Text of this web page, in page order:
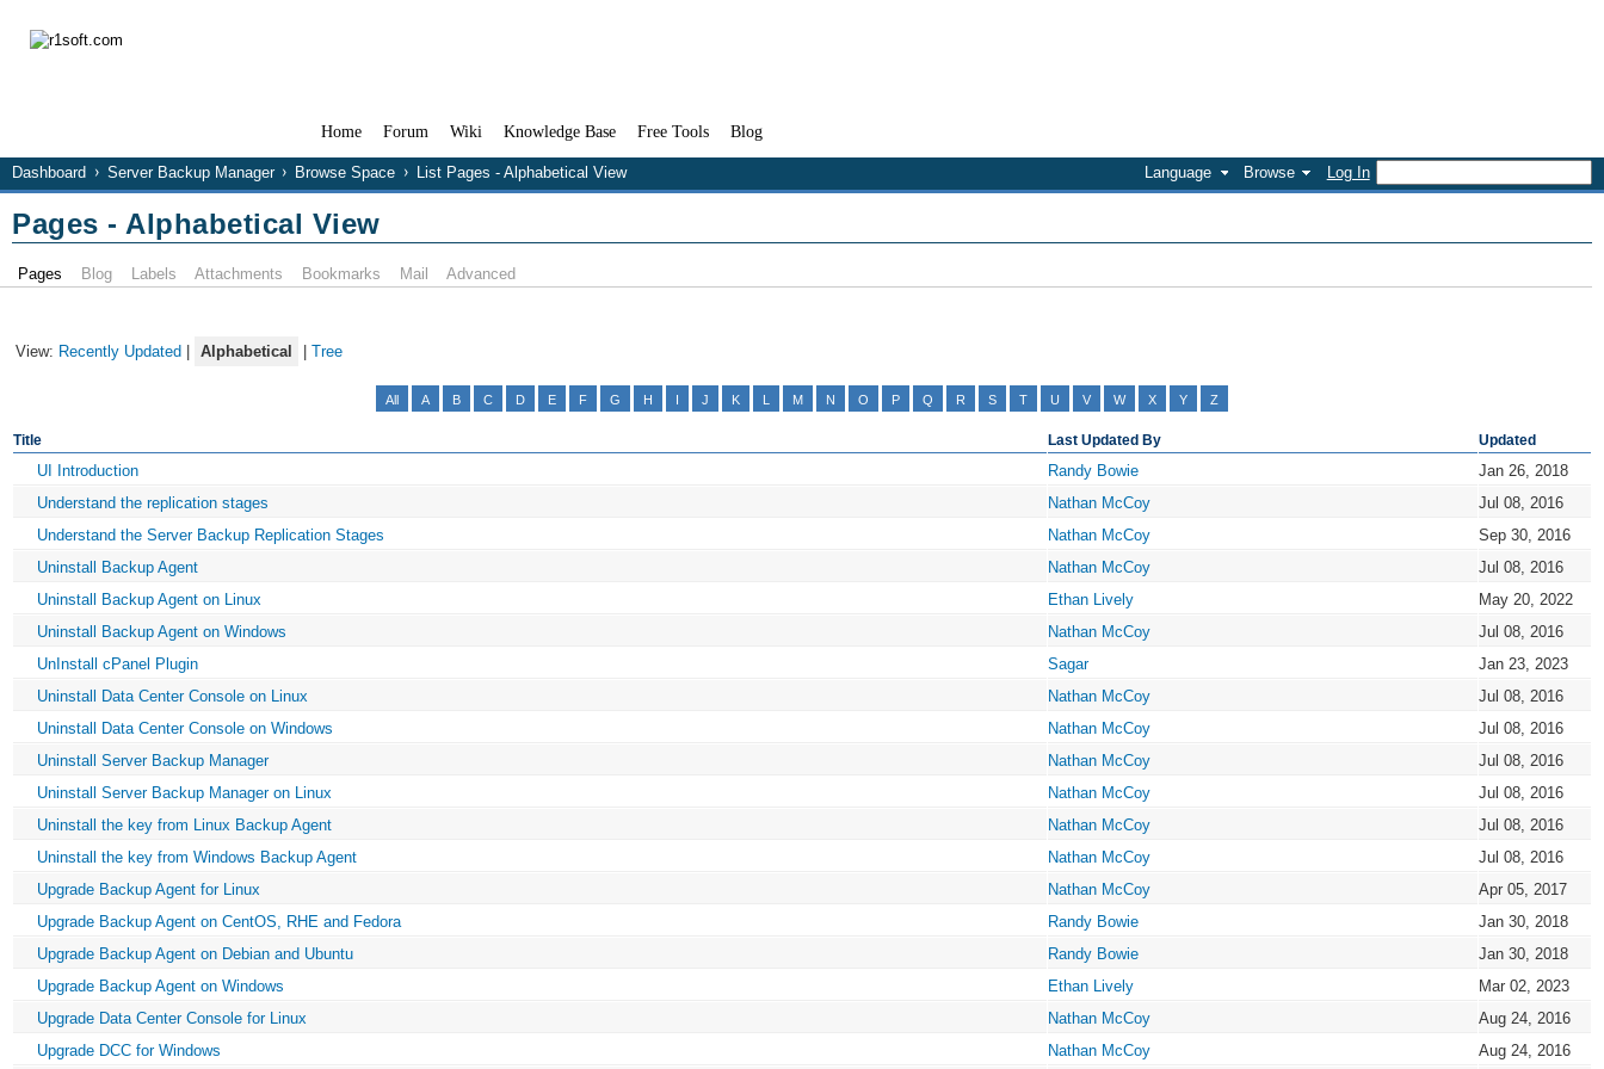
Home Forum Wiki Knowledge Base Free Tools Blog
Language Browse Log In
Dashboard Server Backup Manager Browse Space List Pages - Alphabetical View
Pages - Alphabetical View
Pages Blog Labels Attachments Bookmarks Mail Advanced
View: Recently Updated | Alphabetical | Tree
All A B C D E F G H J K M N O P Q R S T U V W X Y Z
Title Last Updated By Updated
UI Introduction Randy Bowie
Jan 26, 2018
Understand the replication stages
Nathan McCoy
Jul 08, 2016
Understand the Server Backup Replication Stages
Nathan McCoy
Sep 30, 2016
Uninstall Backup Agent
Nathan McCoy
Jul 08, 2016
Uninstall Backup Agent on Linux
Ethan Lively
May 20, 2022
Uninstall Backup Agent on Windows
Nathan McCoy
Jul 08, 2016
UnInstall cPanel Plugin
Sagar
Jan 23, 2023
Uninstall Data Center Console on Linux
Nathan McCoy
Jul 08, 2016
Uninstall Data Center Console on Windows
Nathan McCoy
Jul 08, 2016
Uninstall Server Backup Manager
Nathan McCoy
Jul 08, 2016
Uninstall Server Backup Manager on Linux
Nathan McCoy
Jul 08, 2016
Uninstall the key from Linux Backup Agent
Nathan McCoy
Jul 08, 2016
Uninstall the key from Windows Backup Agent
Nathan McCoy
Jul 08, 2016
Upgrade Backup Agent for Linux
Nathan McCoy
Apr 05, 2017
Upgrade Backup Agent on CentOS, RHE and Fedora
Randy Bowie
Jan 30, 2018
Upgrade Backup Agent on Debian and Ubuntu
Randy Bowie
Jan 30, 2018
Upgrade Backup Agent on Windows
Ethan Lively
Mar 02, 2023
Upgrade Data Center Console for Linux
Nathan McCoy
Aug 24, 2016
Upgrade DCC for Windows
Nathan McCoy Aug 24, 2016